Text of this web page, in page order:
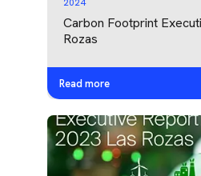
2024
Carbon Footprint
Rozas
Read more